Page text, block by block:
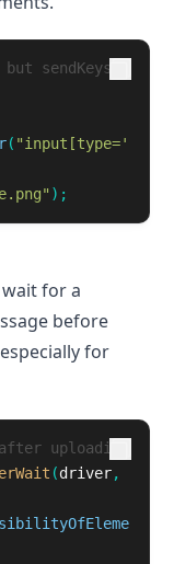
sendKeys
( "input[type='
);
for a
before
for
uploading
(driver,